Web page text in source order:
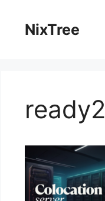
contentNixTree
ready2